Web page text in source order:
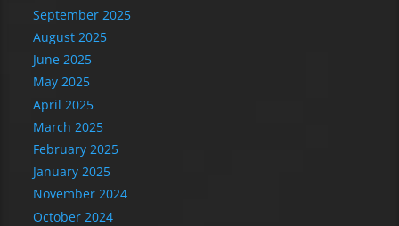
September 2025
August 2025
June 2025
May 2025
April 2025
March 2025
February 2025
January 2025
November 2024
October 2024